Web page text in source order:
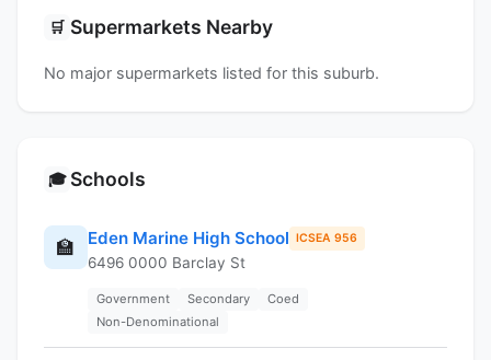
🛒 Supermarkets Nearby
No major supermarkets listed for this suburb.
🎓 Schools
🏫 Eden Marine High School ICSEA 956
6496 0000 Barclay St
Government Secondary
Coed
Non-Denominational